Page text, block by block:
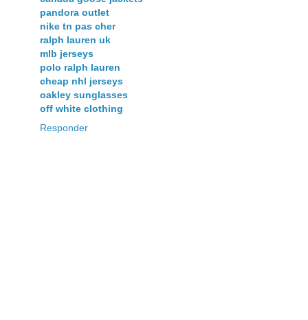
pandora outlet
nike tn pas cher
ralph lauren uk
mlb jerseys
polo ralph lauren
cheap nhl jerseys
oakley sunglasses
off white clothing
Responder